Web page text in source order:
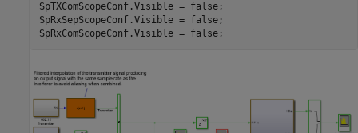
SpTXComScopeConf.Visible = false;
SpRxSepScopeConf.Visible = false;